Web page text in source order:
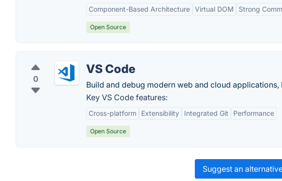
Component-Based Architecture Virtual DOM Strong
Open Source
0
VS Code
Build and debug modern web and cloud
Key VS Code features:
Cross-platform Extensibility Integrated Git Performance
Open Source
Suggest an